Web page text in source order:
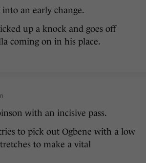
an early change.
up a knock and goes off
coming on in his place.
with an incisive pass.
to pick out Ogbene with a low
to make a vital